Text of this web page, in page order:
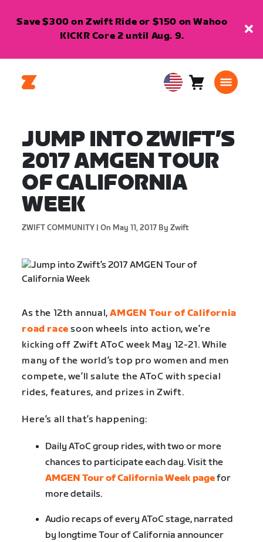
Save $300 on Zwift Ride or $150 on Wahoo
KICKR Core 2 until Aug. 9.
USA Cart0
JUMP INTO ZWIFT’S
2017 AMGEN TOUR
OF CALIFORNIA
WEEK
ZWIFT COMMUNITY | On May 11, 2017 By Zwift
As the 12th annual,AMGEN Tour of California
road race soon wheels into action, we’re
kicking off Zwift AToC week May 12-21. While
many of the world’s top pro women and men
compete, we’ll salute the AToC with special
rides, features, and prizes in Zwift.
Here’s all that’s happening:
Daily AToC group rides, with two or more
chances to participate each day. Visit the
AMGEN Tour of California Week pagefor
more details.
Audio recaps of every AToC stage, narrated
by longtime Tour of California announcer